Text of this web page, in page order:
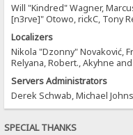
Will "Kindred" Wagner,
[n3rve]" Otowo, rickC, Tony
Localizers
Nikola "Dzonny" Novaković,
Relyana, Robert., Akyhne
Servers Administrators
Derek Schwab, Michael
SPECIAL THANKS